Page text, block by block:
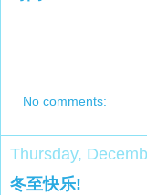
No comments:
Thursday,
冬至快乐!